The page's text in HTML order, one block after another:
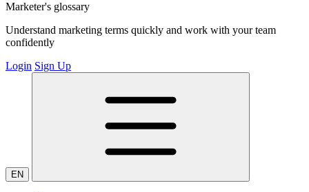
Marketer's glossary
Understand marketing terms quickly and work with your team
confidently
Login Sign Up
EN